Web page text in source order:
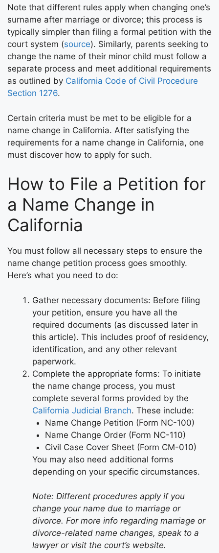
Note that different rules apply when changing one’s
surname after marriage or divorce; this process is
typically simpler than filing a formal petition with the
court system (source). Similarly, parents seeking to
change the name of their minor child must follow a
separate process and meet additional requirements
as outlined by California Code of Civil Procedure
Section 1276.
Certain criteria must be met to be eligible for a
name change in California. After satisfying the
requirements for a name change in California, one
must discover how to apply for such.
How to File a Petition for
a Name Change in
California
You must follow all necessary steps to ensure the
name change petition process goes smoothly.
Here’s what you need to do:
Gather necessary documents: Before filing
your petition, ensure you have all the
required documents (as discussed later in
this article). This includes proof of residency,
identification, and any other relevant
paperwork.
Complete the appropriate forms: To initiate
the name change process, you must
complete several forms provided by the
California Judicial Branch. These include:
Name Change Petition (Form NC-100)
Name Change Order (Form NC-110)
Civil Case Cover Sheet (Form CM-010)
You may also need additional forms
depending on your specific circumstances.
Note: Different procedures apply if you
change your name due to marriage or
divorce. For more info regarding marriage or
divorce-related name changes, speak to a
lawyer or visit the court’s website.